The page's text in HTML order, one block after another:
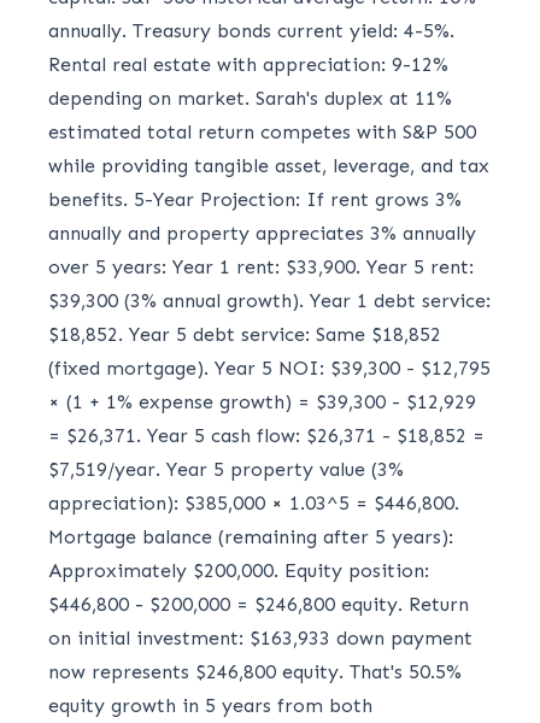
annually. Treasury bonds current yield: 4-5%.
Rental real estate with appreciation: 9-12%
depending on market. Sarah's duplex at 11%
estimated total return competes with S&P 500
while providing tangible asset, leverage, and tax
benefits. 5-Year Projection: If rent grows 3%
annually and property appreciates 3% annually
over 5 years: Year 1 rent: $33,900. Year 5 rent:
$39,300 (3% annual growth). Year 1 debt service:
$18,852. Year 5 debt service: Same $18,852
(fixed mortgage). Year 5 NOI: $39,300 - $12,795
× (1 + 1% expense growth) = $39,300 - $12,929
= $26,371. Year 5 cash flow: $26,371 - $18,852 =
$7,519/year. Year 5 property value (3%
appreciation): $385,000 × 1.03^5 = $446,800.
Mortgage balance (remaining after 5 years):
Approximately $200,000. Equity position:
$446,800 - $200,000 = $246,800 equity. Return
on initial investment: $163,933 down payment
now represents $246,800 equity. That's 50.5%
equity growth in 5 years from both